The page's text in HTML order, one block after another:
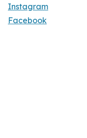
Instagram
Facebook